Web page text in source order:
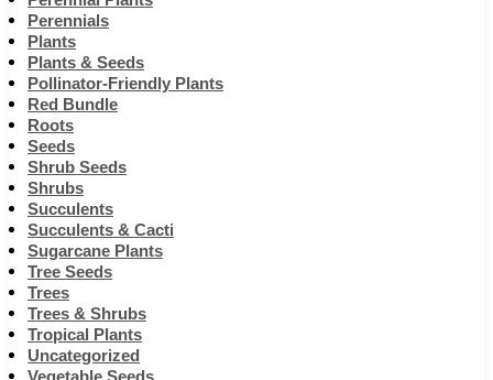
Perennials
Plants
Plants & Seeds
Pollinator-Friendly Plants
Red Bundle
Roots
Seeds
Shrub Seeds
Shrubs
Succulents
Succulents & Cacti
Sugarcane Plants
Tree Seeds
Trees
Trees & Shrubs
Tropical Plants
Uncategorized